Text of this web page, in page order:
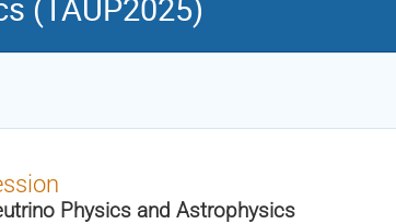
(TAUP2025)
Physics and Astrophysics